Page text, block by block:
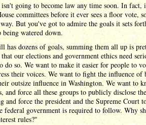
going to become law any time soon. In
committees before it ever sees a floor vote,
But you've got to admire the goals it sets
watered down.
has dozens of goals, summing them all up is
our elections and government ethics need
do so. We want to make it easier for people to
their voices. We want to fight the influence of
outsize influence in Washington. We want to
and force all these groups to publicly disclose
and force the president and the Supreme Court
federal government is required to follow. Why
rules?"